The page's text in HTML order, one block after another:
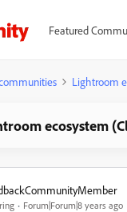
Featured
Lightroom
ecosystem
Forum|Forum|8 years ago